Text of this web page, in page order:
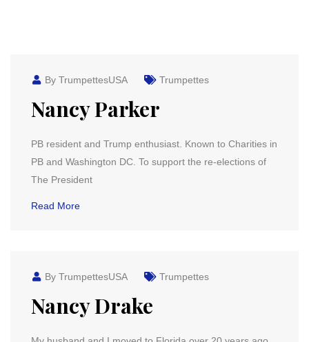
By TrumpettesUSA Trumpettes
Nancy Parker
PB resident and Trump enthusiast. Known to Charities in
PB and Washington DC. To support the re-elections of
The President
Read More
By TrumpettesUSA Trumpettes
Nancy Drake